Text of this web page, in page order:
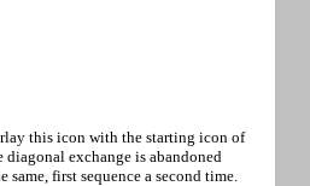
this icon with the starting icon of
diagonal exchange is abandoned
same, first sequence a second time.